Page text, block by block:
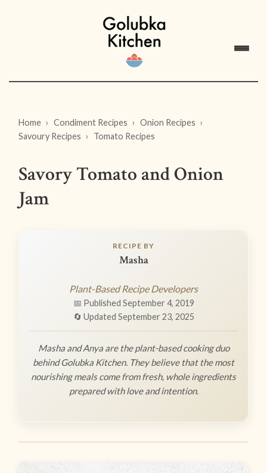
Home Condiment Recipes
Onion Recipes
Savoury Recipes
Tomato Recipes
Savory Tomato and Onion
Jam
RECIPE BY
Masha
Plant-Based Recipe Developers
📅 Published September 4, 2019
🔄 Updated September 23, 2025
Masha and Anya are the plant-based cooking duo
behind Golubka Kitchen. They believe that the most
nourishing meals come from fresh, whole ingredients
prepared with love and intention.